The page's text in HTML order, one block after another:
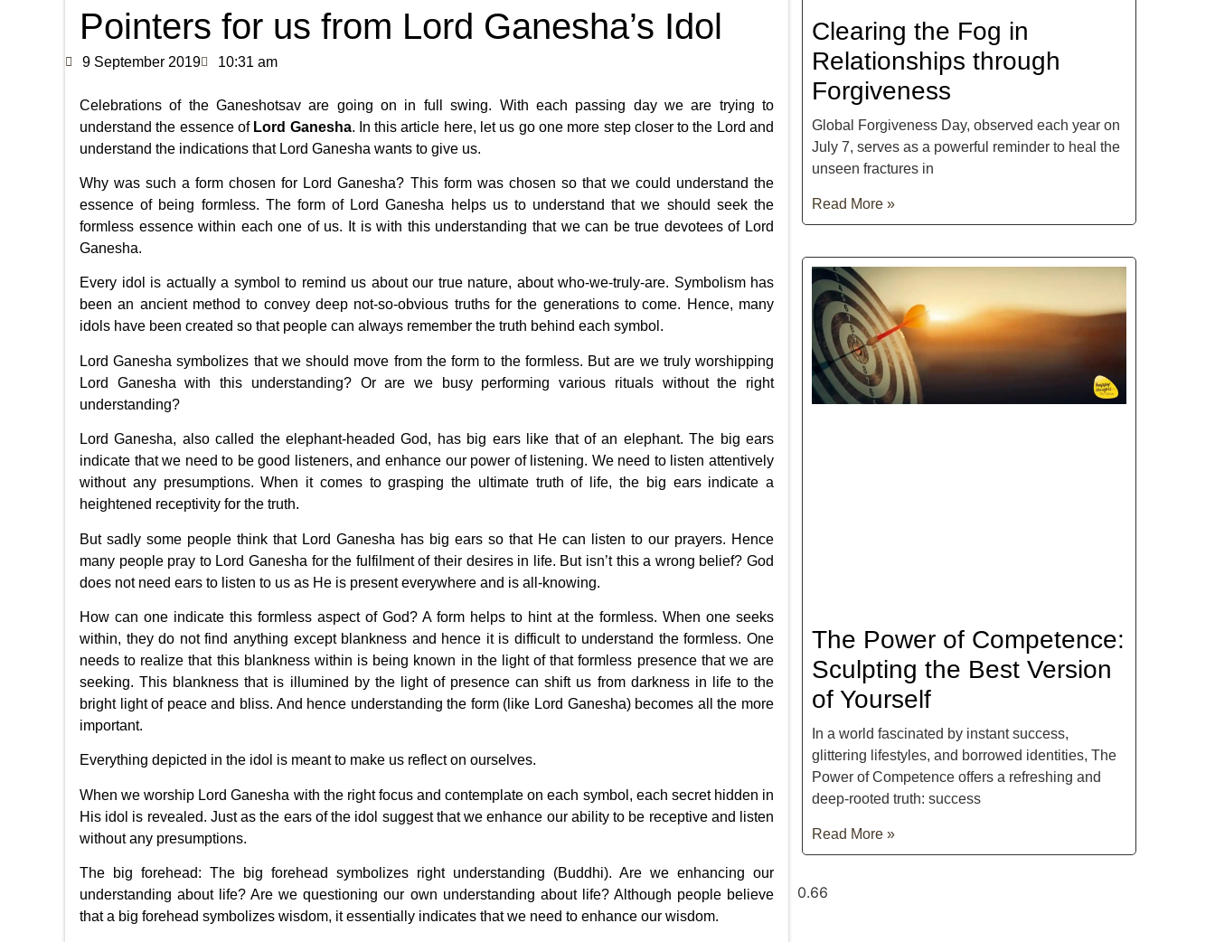
Clearing the Fog in
Relationships through
Forgiveness
Global Forgiveness Day, observed each year on
July 7, serves as a powerful reminder to heal the
unseen fractures in
Read More »
The Power of Competence:
Sculpting the Best Version
of Yourself
In a world fascinated by instant success,
glittering lifestyles, and borrowed identities, The
Power of Competence offers a refreshing and
deep-rooted truth: success
Read More »
Pointers for us from Lord Ganesha’s Idol
9 September 2019 10:31 am
Celebrations of the Ganeshotsav are going on in full swing. With each passing day we are trying to
understand the essence of Lord Ganesha. In this article here, let us go one more step closer to the Lord and
understand the indications that Lord Ganesha wants to give us.
Why was such a form chosen for Lord Ganesha? This form was chosen so that we could understand the
essence of being formless. The form of Lord Ganesha helps us to understand that we should seek the
formless essence within each one of us. It is with this understanding that we can be true devotees of Lord
Ganesha.
Every idol is actually a symbol to remind us about our true nature, about who-we-truly-are. Symbolism has
been an ancient method to convey deep not-so-obvious truths for the generations to come. Hence, many
idols have been created so that people can always remember the truth behind each symbol.
Lord Ganesha symbolizes that we should move from the form to the formless. But are we truly worshipping
Lord Ganesha with this understanding? Or are we busy performing various rituals without the right
understanding?
Lord Ganesha, also called the elephant-headed God, has big ears like that of an elephant. The big ears
indicate that we need to be good listeners, and enhance our power of listening. We need to listen attentively
without any presumptions. When it comes to grasping the ultimate truth of life, the big ears indicate a
heightened receptivity for the truth.
But sadly some people think that Lord Ganesha has big ears so that He can listen to our prayers. Hence
many people pray to Lord Ganesha for the fulfilment of their desires in life. But isn’t this a wrong belief? God
does not need ears to listen to us as He is present everywhere and is all-knowing.
How can one indicate this formless aspect of God? A form helps to hint at the formless. When one seeks
within, they do not find anything except blankness and hence it is difficult to understand the formless. One
needs to realize that this blankness within is being known in the light of that formless presence that we are
seeking. This blankness that is illumined by the light of presence can shift us from darkness in life to the
bright light of peace and bliss. And hence understanding the form (like Lord Ganesha) becomes all the more
important.
Everything depicted in the idol is meant to make us reflect on ourselves.
When we worship Lord Ganesha with the right focus and contemplate on each symbol, each secret hidden in
His idol is revealed. Just as the ears of the idol suggest that we enhance our ability to be receptive and listen
without any presumptions.
The big forehead: The big forehead symbolizes right understanding (Buddhi). Are we enhancing our
understanding about life? Are we questioning our own understanding about life? Although people believe
that a big forehead symbolizes wisdom, it essentially indicates that we need to enhance our wisdom.